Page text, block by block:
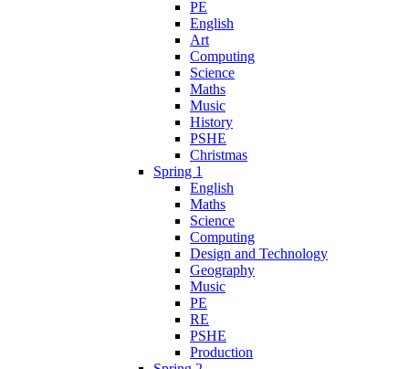
PE
English
Art
Computing
Science
Maths
Music
History
PSHE
Christmas
Spring 1
English
Maths
Science
Computing
Design and Technology
Geography
Music
PE
RE
PSHE
Production